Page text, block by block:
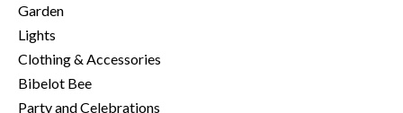
Garden
Lights
Clothing & Accessories
Bibelot Bee
Party and Celebrations